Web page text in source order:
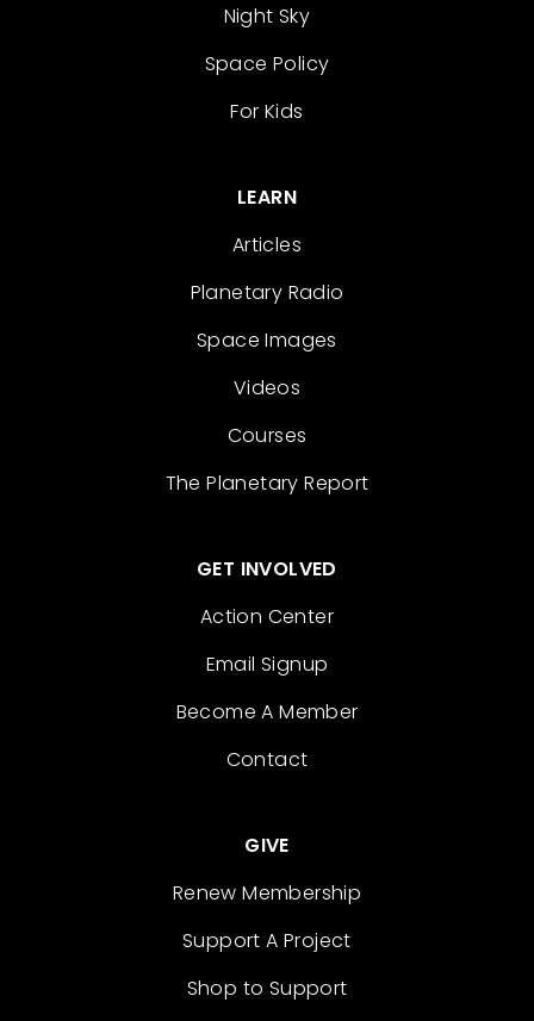
Night Sky
Space Policy
For Kids
LEARN
Articles
Planetary Radio
Space Images
Videos
Courses
The Planetary Report
GET INVOLVED
Action Center
Email Signup
Become A Member
Contact
GIVE
Renew Membership
Support A Project
Shop to Support